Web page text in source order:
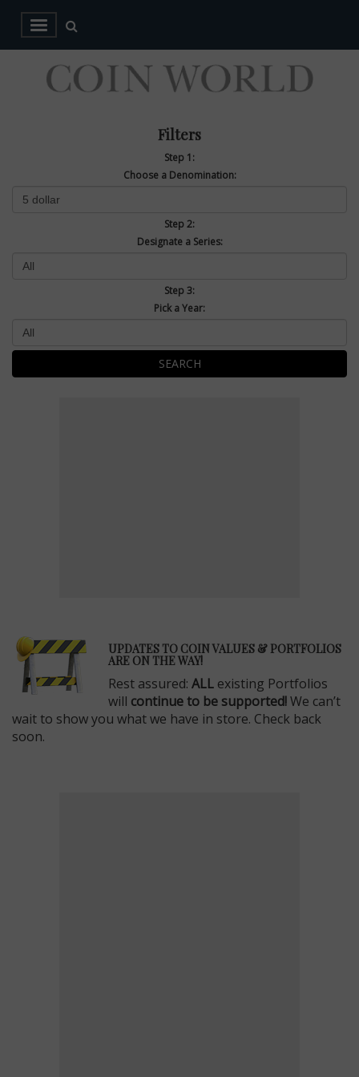
Filters
Step 1:
Choose a Denomination:
Step 2:
Designate a Series:
Step 3:
Pick a Year:
SEARCH
UPDATES TO COIN VALUES & PORTFOLIOS
ARE ON THE WAY!
Rest assured: ALL existing Portfolios
will continue to be supported!We can’t
wait to show you what we have in store. Check back
soon.